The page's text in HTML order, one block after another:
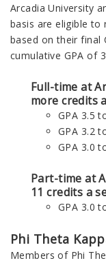
Arcadia University
basis are eligible to
based on their final
cumulative GPA of
Full-time at
more credits
GPA 3.5
GPA 3.2
GPA 3.0
Part-time at
11 credits a
GPA 3.0
Phi Theta
Members of Phi